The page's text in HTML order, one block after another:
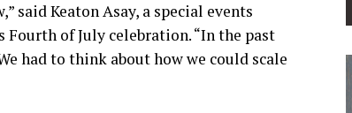
said Keaton Asay, a special events
of July celebration. “In the past
had to think about how we could scale